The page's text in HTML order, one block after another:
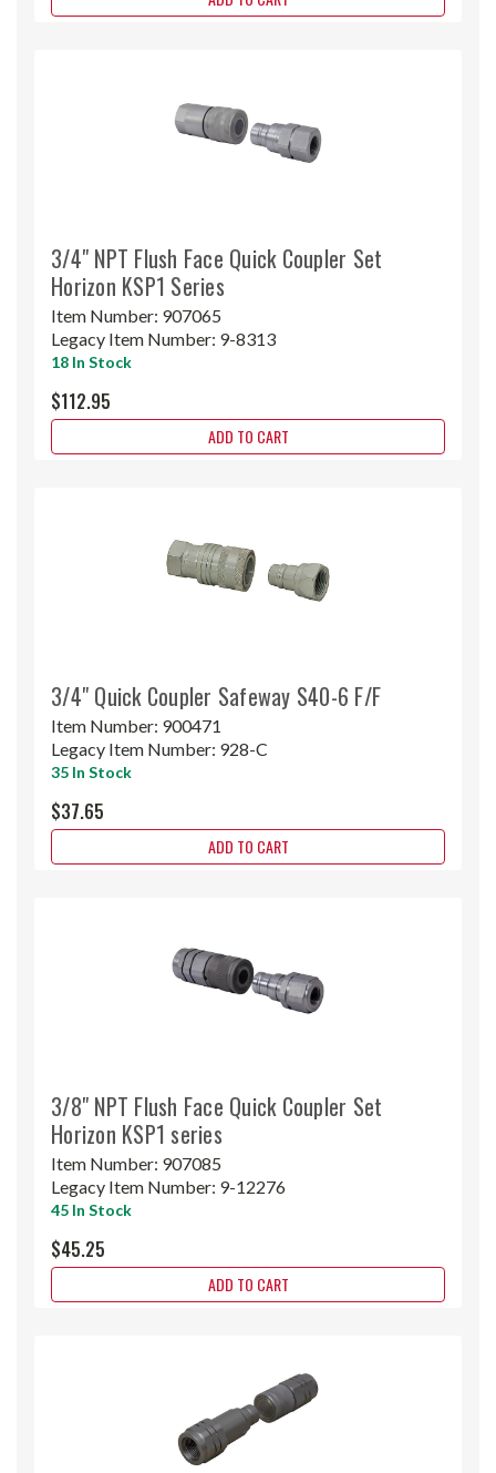
3/4" NPT Flush Face Quick Coupler Set
Horizon KSP1 Series
Item Number: 907065
Legacy Item Number: 9-8313
18 In Stock
$112.95
ADD TO CART
3/4" Quick Coupler Safeway S40-6 F/F
Item Number: 900471
Legacy Item Number: 928-C
35 In Stock
$37.65
ADD TO CART
3/8" NPT Flush Face Quick Coupler Set
Horizon KSP1 series
Item Number: 907085
Legacy Item Number: 9-12276
45 In Stock
$45.25
ADD TO CART